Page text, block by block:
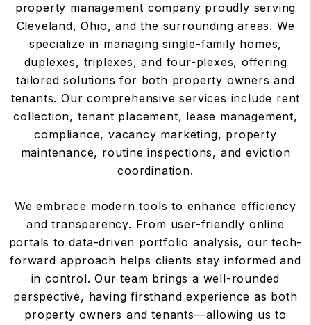
property management company proudly serving
Cleveland, Ohio, and the surrounding areas. We
specialize in managing single-family homes,
duplexes, triplexes, and four-plexes, offering
tailored solutions for both property owners and
tenants. Our comprehensive services include rent
collection, tenant placement, lease management,
compliance, vacancy marketing, property
maintenance, routine inspections, and eviction
coordination.
We embrace modern tools to enhance efficiency
and transparency. From user-friendly online
portals to data-driven portfolio analysis, our tech-
forward approach helps clients stay informed and
in control. Our team brings a well-rounded
perspective, having firsthand experience as both
property owners and tenants—allowing us to